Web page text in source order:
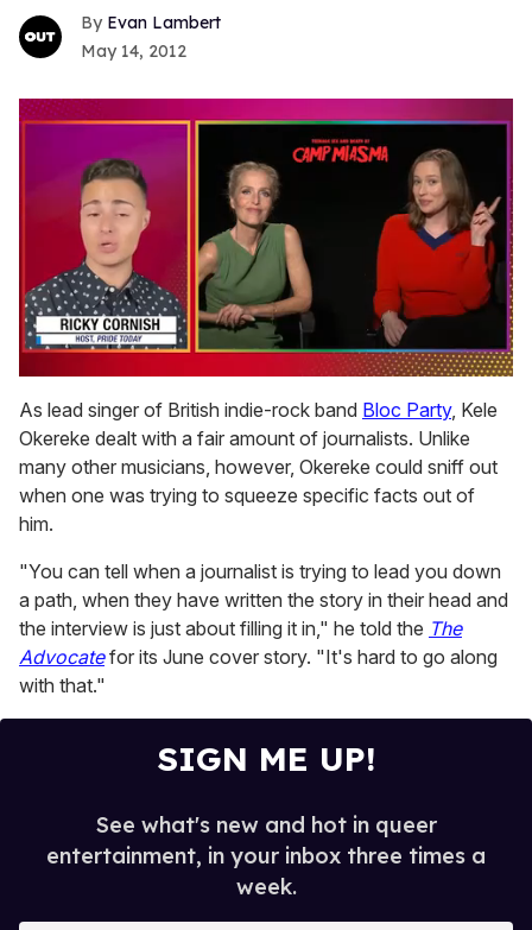
Evan Lambert
May 14, 2012
of
1
minute,
15
seconds
As lead singer of British indie-rock band Bloc Party, Kele
Okereke dealt with a fair amount of journalists. Unlike
many other musicians, however, Okereke could sniff out
when one was trying to squeeze specific facts out of
him.
"You can tell when a journalist is trying to lead you down
a path, when they have written the story in their head and
the interview is just about filling it in," he told the The
Advocatefor its June cover story. "It's hard to go along
with that."
SIGN ME UP!
See what's new and hot in queer
entertainment, in your inbox three times a
week.